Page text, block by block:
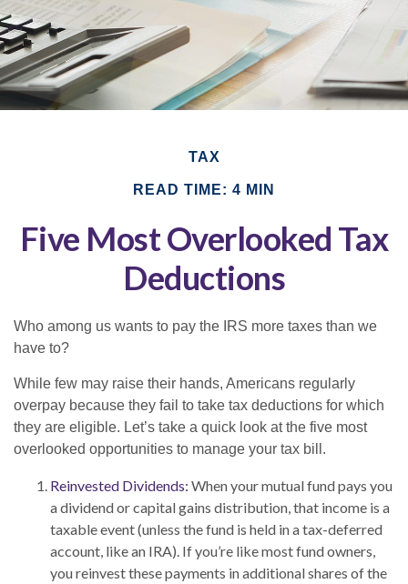
TAX
READ TIME: 4 MIN
Five Most Overlooked Tax
Deductions
Who among us wants to pay the IRS more taxes than we
have to?
While few may raise their hands, Americans regularly
overpay because they fail to take tax deductions for which
they are eligible. Let’s take a quick look at the five most
overlooked opportunities to manage your tax bill.
Reinvested Dividends: When your mutual fund pays you
a dividend or capital gains distribution, that income is a
taxable event (unless the fund is held in a tax-deferred
account, like an IRA). If you’re like most fund owners,
you reinvest these payments in additional shares of the